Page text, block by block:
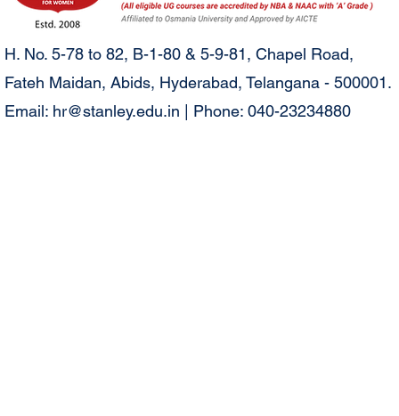
H. No. 5-78 to 82, B-1-80 & 5-9-81, Chapel Road,
Fateh Maidan, Abids, Hyderabad, Telangana - 500001.
Email: hr@stanley.edu.in | Phone: 040-23234880